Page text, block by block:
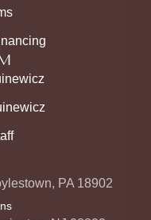
PA 18902